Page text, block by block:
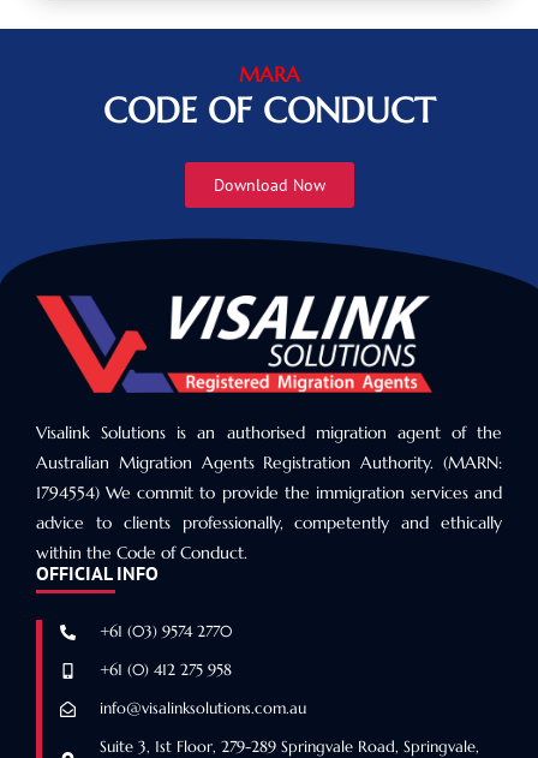
MARA
CODE OF CONDUCT
Download Now
Visalink Solutions is an authorised migration agent of the
Australian Migration Agents Registration Authority. (MARN:
1794554) We commit to provide the immigration services and
advice to clients professionally, competently and ethically
within the Code of Conduct.
OFFICIAL INFO
+61 (03) 9574 2770
+61 (0) 412 275 958
info@visalinksolutions.com.au
Suite 3, 1st Floor, 279-289 Springvale Road, Springvale,